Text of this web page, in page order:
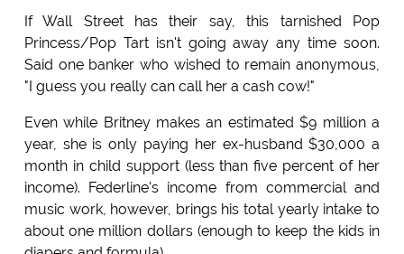
If Wall Street has their say, this tarnished Pop
Princess/Pop Tart isn't going away any time soon.
Said one banker who wished to remain anonymous,
"I guess you really can call her a cash cow!"
Even while Britney makes an estimated $9 million a
year, she is only paying her ex-husband $30,000 a
month in child support (less than five percent of her
income). Federline's income from commercial and
music work, however, brings his total yearly intake to
about one million dollars (enough to keep the kids in